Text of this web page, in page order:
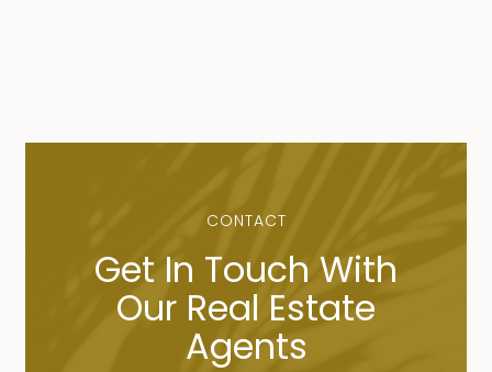
CONTACT
Get In Touch With
Our Real Estate
Agents